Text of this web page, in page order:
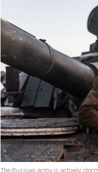
The Russian army is actively